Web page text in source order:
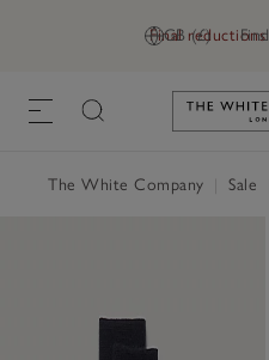
GB (£)
Final
The White Company Sale